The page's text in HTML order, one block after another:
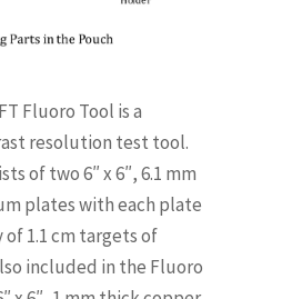
Fluoro Tool is a
resolution test tool.
of two 6″ x 6″, 6.1 mm
plates with each plate
of 1.1 cm targets of
included in the Fluoro